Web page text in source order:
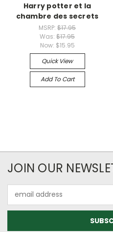
Harry potter et la
chambre des secrets
MSRP: $17.95
Was: $17.95
Now: $15.95
Quick View
Add To Cart
JOIN OUR
Address